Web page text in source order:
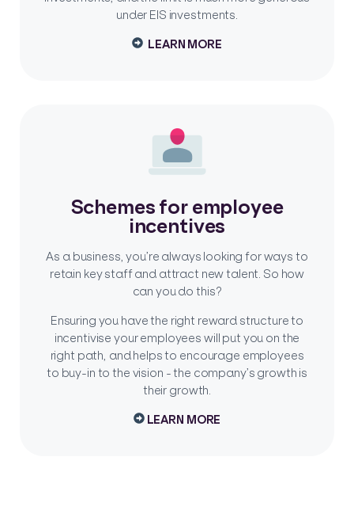
under EIS investments.
LEARN MORE
Schemes for employee
incentives
As a business, you’re always looking for ways to
retain key staff and attract new talent. So how
can you do this?
Ensuring you have the right reward structure to
incentivise your employees will put you on the
right path, and helps to encourage employees
to buy-in to the vision - the company’s growth is
their growth.
LEARN MORE